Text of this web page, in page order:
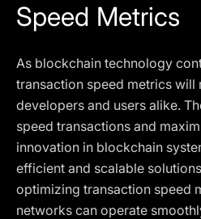
Speed Metrics
As blockchain technology
transaction speed metrics
developers and users alike.
speed transactions and
innovation in blockchain
efficient and scalable
optimizing transaction speed
networks can operate